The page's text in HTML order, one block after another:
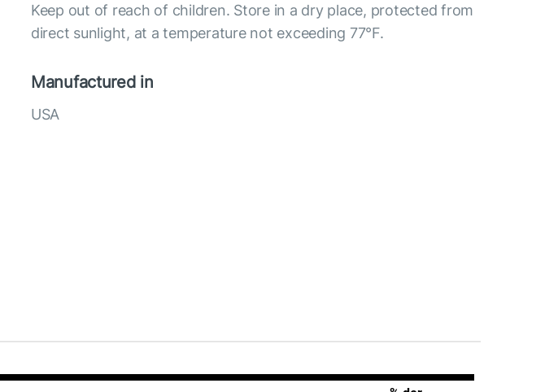
Keep out of reach of children. Store in a dry place, protected from
direct sunlight, at a temperature not exceeding 77°F.
Manufactured in
USA